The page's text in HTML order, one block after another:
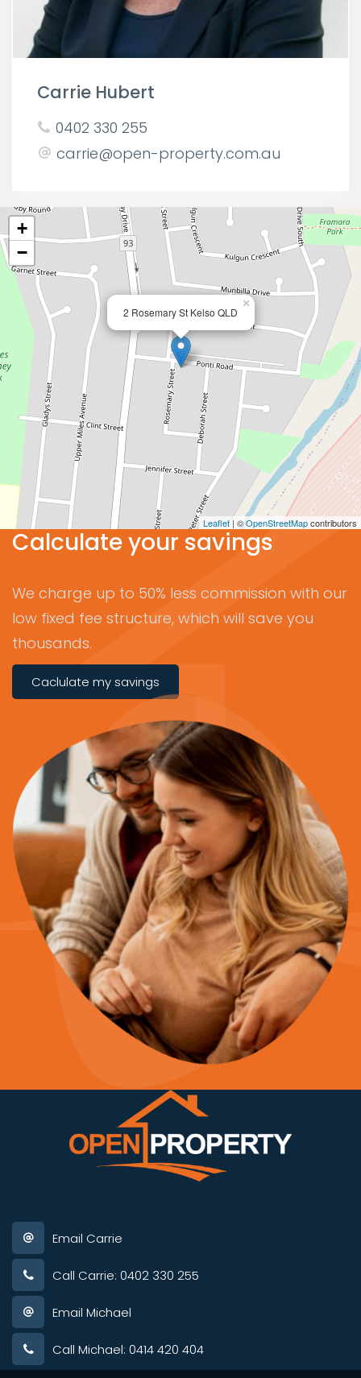
Carrie Hubert
0402 330 255
carrie@open-property.com.au
2 Rosemary St Kelso QLD
×
+
−
Leaflet | ©OpenStreetMapcontributors
Calculate your savings
We charge up to 50% less commission with our
low fixed fee structure, which will save you
thousands.
Caclulate my savings
Email Carrie
Call Carrie: 0402 330 255
Email Michael
Call Michael: 0414 420 404